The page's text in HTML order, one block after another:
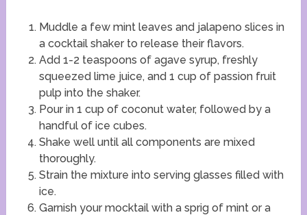
Muddle a few mint leaves and jalapeno slices in
a cocktail shaker to release their flavors.
Add 1-2 teaspoons of agave syrup, freshly
squeezed lime juice, and 1 cup of passion fruit
pulp into the shaker.
Pour in 1 cup of coconut water, followed by a
handful of ice cubes.
Shake well until all components are mixed
thoroughly.
Strain the mixture into serving glasses filled with
ice.
Garnish your mocktail with a sprig of mint or a